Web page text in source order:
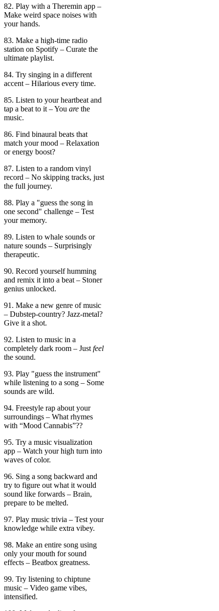
82. Play with a Theremin app –
Make weird space noises with
your hands.
83. Make a high-time radio
station on Spotify – Curate the
ultimate playlist.
84. Try singing in a different
accent – Hilarious every time.
85. Listen to your heartbeat and
tap a beat to it – You are the
music.
86. Find binaural beats that
match your mood – Relaxation
or energy boost?
87. Listen to a random vinyl
record – No skipping tracks, just
the full journey.
88. Play a "guess the song in
one second" challenge – Test
your memory.
89. Listen to whale sounds or
nature sounds – Surprisingly
therapeutic.
90. Record yourself humming
and remix it into a beat – Stoner
genius unlocked.
91. Make a new genre of music
– Dubstep-country? Jazz-metal?
Give it a shot.
92. Listen to music in a
completely dark room – Just feel
the sound.
93. Play "guess the instrument"
while listening to a song – Some
sounds are wild.
94. Freestyle rap about your
surroundings – What rhymes
with “Mood Cannabis”??
95. Try a music visualization
app – Watch your high turn into
waves of color.
96. Sing a song backward and
try to figure out what it would
sound like forwards – Brain,
prepare to be melted.
97. Play music trivia – Test your
knowledge while extra vibey.
98. Make an entire song using
only your mouth for sound
effects – Beatbox greatness.
99. Try listening to chiptune
music – Video game vibes,
intensified.